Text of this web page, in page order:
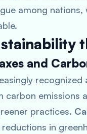
among
and
carbon
practices.
in